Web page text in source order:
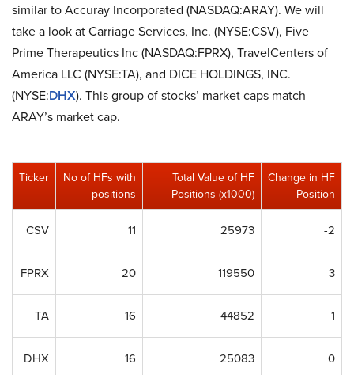
similar to Accuray Incorporated (NASDAQ:ARAY). We will
take a look at Carriage Services, Inc. (NYSE:CSV), Five
Prime Therapeutics Inc (NASDAQ:FPRX), TravelCenters of
America LLC (NYSE:TA), and DICE HOLDINGS, INC.
(NYSE:DHX). This group of stocks’ market caps match
ARAY’s market cap.
Ticker
No of HFs with
positions
Total Value of HF
Positions (x1000)
Change in HF
Position
CSV 11 25973 -2
FPRX 20 119550 3
TA 16 44852 1
DHX 16 25083 0